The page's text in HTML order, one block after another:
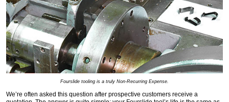
Fourslide tooling is a truly Non-Recurring Expense.
We’re often asked this question after prospective customers receive a